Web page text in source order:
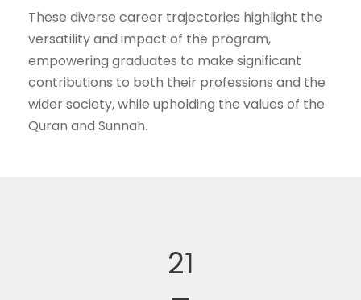
These diverse career trajectories highlight the
versatility and impact of the program,
empowering graduates to make significant
contributions to both their professions and the
wider society, while upholding the values of the
Quran and Sunnah.
21